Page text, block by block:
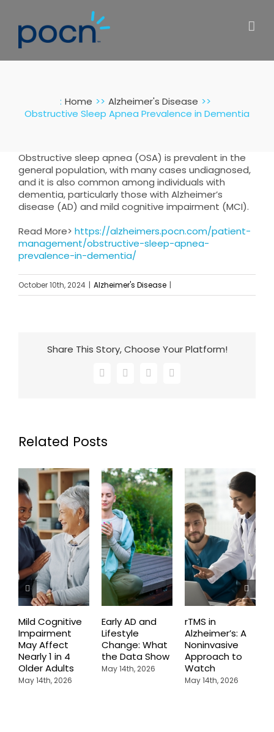
content
: Home
Alzheimer's Disease
Obstructive Sleep Apnea Prevalence in Dementia
Obstructive sleep apnea (OSA) is prevalent in the
general population, with many cases undiagnosed,
and it is also common among individuals with
dementia, particularly those with Alzheimer’s
disease (AD) and mild cognitive impairment (MCI).
Read More> https://alzheimers.pocn.com/patient-
management/obstructive-sleep-apnea-
prevalence-in-dementia/
October 10th, 2024 | Alzheimer's Disease |
Share This Story, Choose Your Platform!
Facebook
X LinkedInEmail
Related Posts
Mild Cognitive
Impairment
May Affect
Nearly 1 in 4
Older Adults
May 14th, 2026
Early AD and
Lifestyle
Change: What
the Data Show
May 14th, 2026
rTMS in
Alzheimer’s: A
Noninvasive
Approach to
Watch
May 14th, 2026